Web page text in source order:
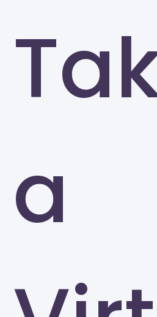
a
University of North Carolina at